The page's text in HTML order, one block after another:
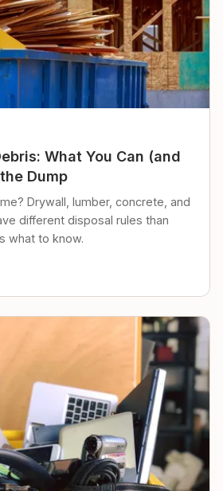
What You Can (and
Dump
Drywall, lumber, concrete, and
different disposal rules than
what to know.